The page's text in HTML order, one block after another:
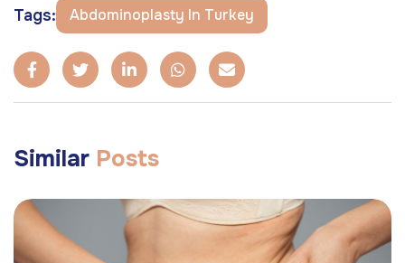
Tags: Abdominoplasty In Turkey
Similar Posts